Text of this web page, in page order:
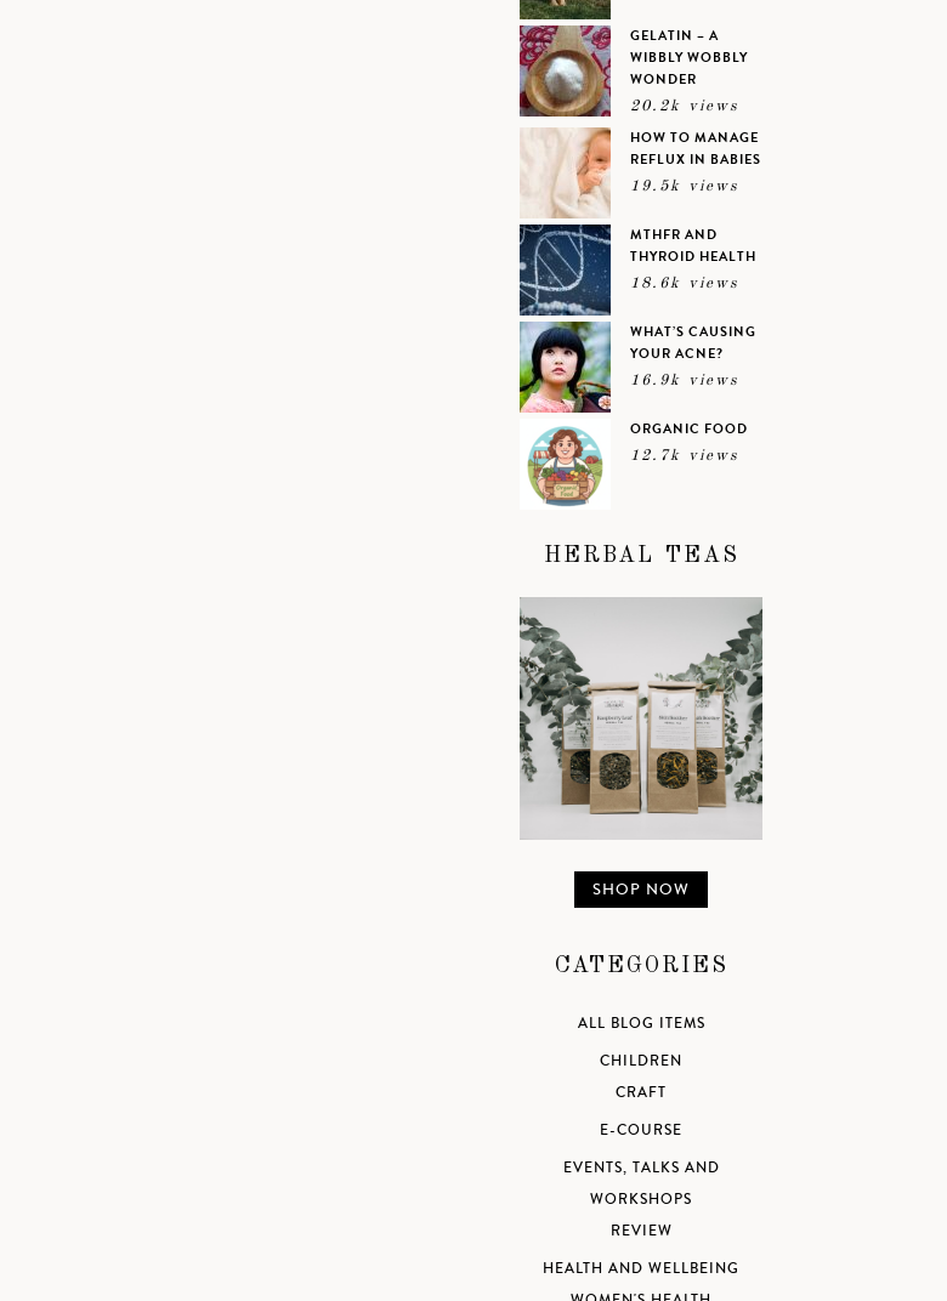
GELATIN – A
WIBBLY WOBBLY
WONDER
20.2k views
HOW TO MANAGE
REFLUX IN BABIES
19.5k views
MTHFR AND
THYROID HEALTH
18.6k views
WHAT’S CAUSING
YOUR ACNE?
16.9k views
ORGANIC FOOD
12.7k views
HERBAL TEAS
SHOP NOW
CATEGORIES
ALL BLOG ITEMS
CHILDREN
CRAFT
E-COURSE
EVENTS, TALKS AND
WORKSHOPS
REVIEW
HEALTH AND WELLBEING